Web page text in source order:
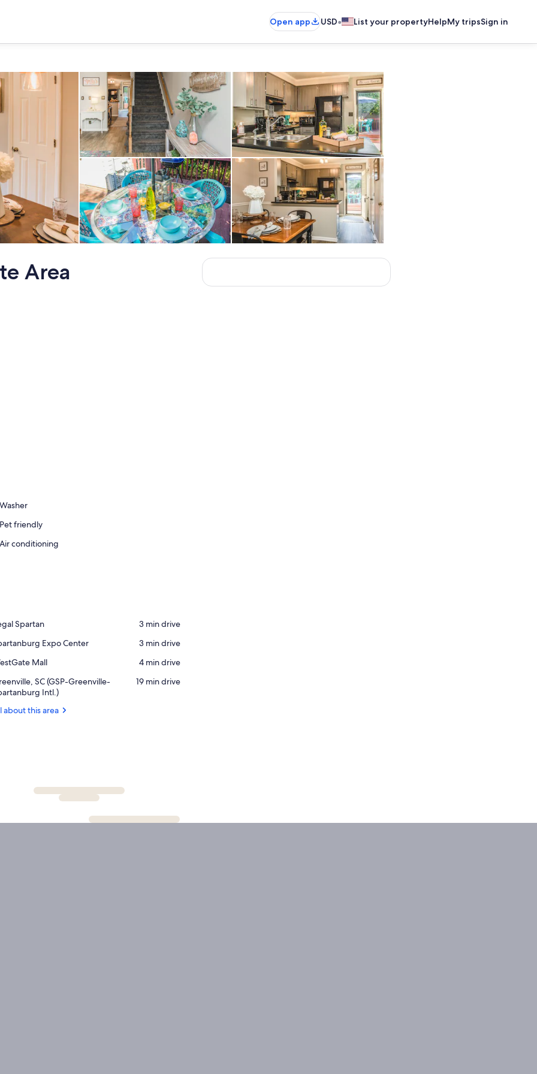
Open app USD• List your propertyHelpMy tripsSign in
Interior Private kitchen
Outdoor dining Private kitchen
Area
Washer
Pet friendly
Air conditioning
Spartan
‪3 min drive‬
Expo Center
‪3 min drive‬
Mall
‪4 min drive‬
SC (GSP-Greenville-
Intl.)
‪19 min drive‬
about this area